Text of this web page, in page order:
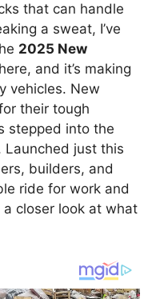
that can handle
a sweat, I’ve
2025 New
and it’s making
vehicles. New
their tough
stepped into the
Launched just this
builders, and
ride for work and
a closer look at what